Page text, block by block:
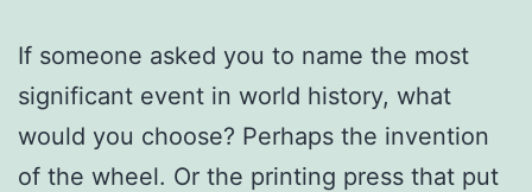
If someone asked you to name the most
significant event in world history, what
would you choose? Perhaps the invention
of the wheel. Or the printing press that put